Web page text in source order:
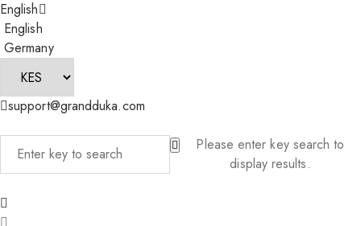
English
English
Germany
support@grandduka.com
Please enter key search to
display results.